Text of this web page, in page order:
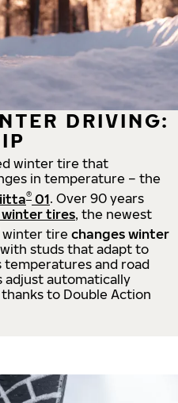
DRIVING:
winter tire that
in temperature – the
® 01. Over 90 years
tires, the newest
winter tire changes winter
studs that adapt to
temperatures and road
adjust automatically
to Double Action